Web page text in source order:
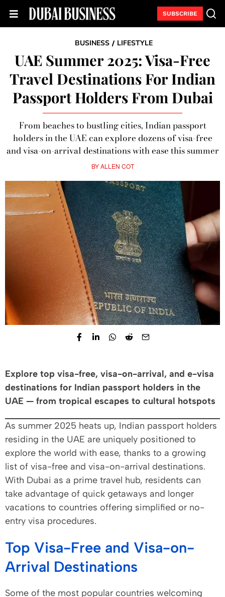
SUBSCRIBE
BUSINESS / LIFESTYLE
UAE Summer 2025: Visa-Free
Travel Destinations For Indian
Passport Holders From Dubai
From beaches to bustling cities, Indian passport
holders in the UAE can explore dozens of visa-free
and visa-on-arrival destinations with ease this summer
BYALLEN COT
Explore top visa-free, visa-on-arrival, and e-visa
destinations for Indian passport holders in the
UAE — from tropical escapes to cultural hotspots
As summer 2025 heats up, Indian passport holders
residing in the UAE are uniquely positioned to
explore the world with ease, thanks to a growing
list of visa-free and visa-on-arrival destinations.
With Dubai as a prime travel hub, residents can
take advantage of quick getaways and longer
vacations to countries offering simplified or no-
entry visa procedures.
Top Visa-Free and Visa-on-
Arrival Destinations
Some of the most popular countries welcoming